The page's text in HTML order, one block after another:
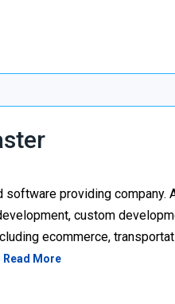
providing company.
custom
ecommerce,
Read More